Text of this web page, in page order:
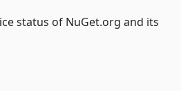
status of NuGet.org and its